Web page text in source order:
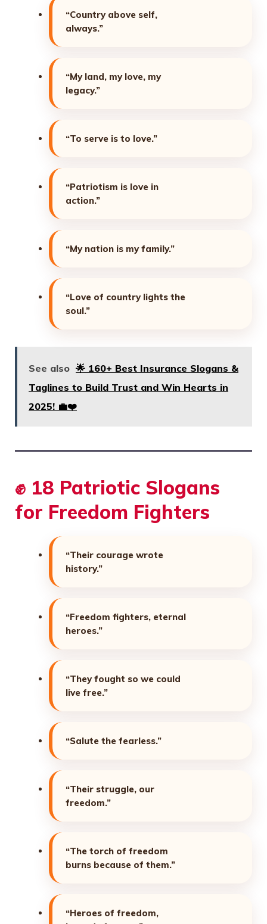
“Country above self,
always.”
“My land, my love, my
legacy.”
“To serve is to love.”
“Patriotism is love in
action.”
“My nation is my family.”
“Love of country lights the
soul.”
See also 🌟 160+ Best Insurance Slogans &
Taglines to Build Trust and Win Hearts in
2025! 💼❤️
✊ 18 Patriotic Slogans
for Freedom Fighters
“Their courage wrote
history.”
“Freedom fighters, eternal
heroes.”
“They fought so we could
live free.”
“Salute the fearless.”
“Their struggle, our
freedom.”
“The torch of freedom
burns because of them.”
“Heroes of freedom,